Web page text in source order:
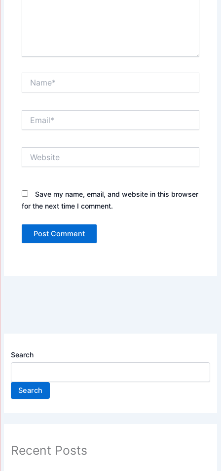
Save my name, email, and website in this browser
for the next time I comment.
Search
Search
Recent Posts